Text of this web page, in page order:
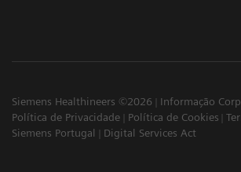
Siemens Healthineers ©2026
Informação
Política de Privacidade
Política de Cookies
Siemens Portugal
Digital Services Act